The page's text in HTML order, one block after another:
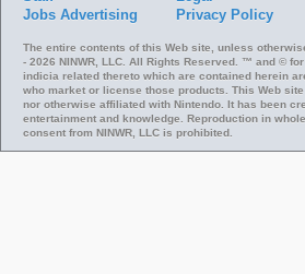
Jobs Advertising
Privacy Policy
The entire contents of this Web site, unless
- 2026 NINWR, LLC. All Rights Reserved. ™ and ©
indicia related thereto which are contained herein
who market or license those products. This Web
nor otherwise affiliated with Nintendo. It has been
entertainment and knowledge. Reproduction in
consent from NINWR, LLC is prohibited.